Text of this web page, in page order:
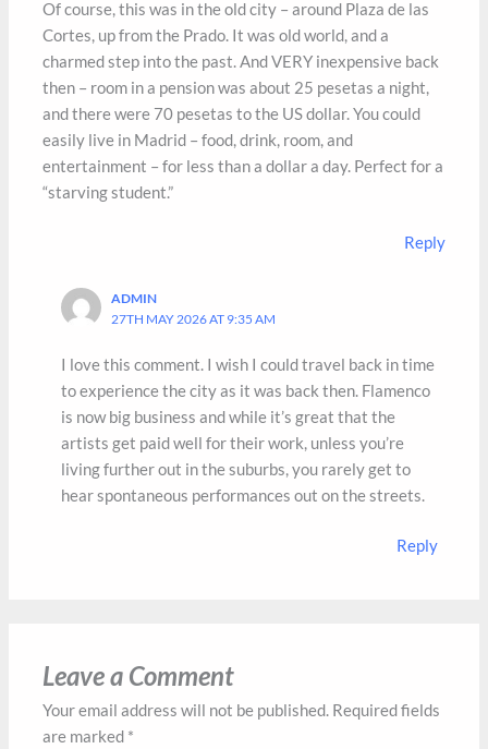
Of course, this was in the old city – around Plaza de las
Cortes, up from the Prado. It was old world, and a
charmed step into the past. And VERY inexpensive back
then – room in a pension was about 25 pesetas a night,
and there were 70 pesetas to the US dollar. You could
easily live in Madrid – food, drink, room, and
entertainment – for less than a dollar a day. Perfect for a
“starving student.”
Reply
ADMIN
27TH MAY 2026 AT 9:35 AM
I love this comment. I wish I could travel back in time
to experience the city as it was back then. Flamenco
is now big business and while it’s great that the
artists get paid well for their work, unless you’re
living further out in the suburbs, you rarely get to
hear spontaneous performances out on the streets.
Reply
Leave a Comment
Your email address will not be published. Required fields
are marked *